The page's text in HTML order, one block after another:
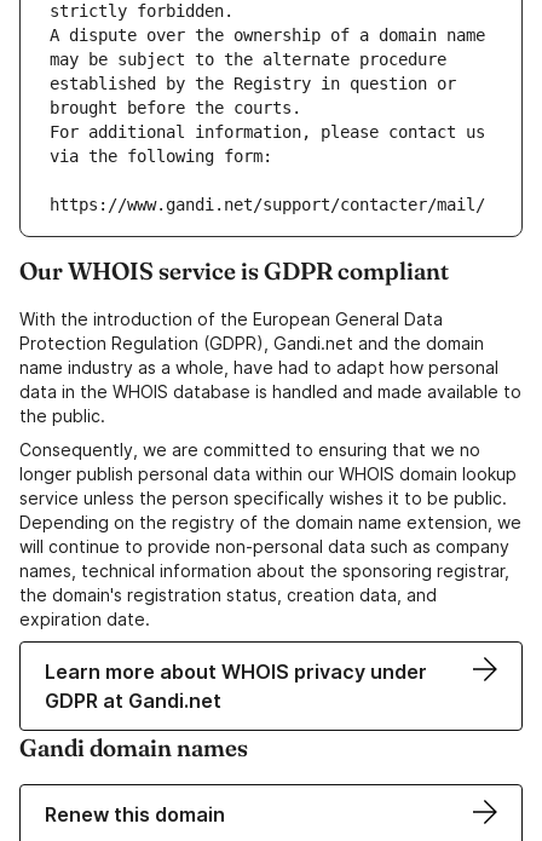
strictly forbidden.
A dispute over the ownership of a domain name
may be subject to the alternate procedure
established by the Registry in question or
brought before the courts.
For additional information, please contact us
via the following form:
https://www.gandi.net/support/contacter/mail/
Our WHOIS service is GDPR compliant
With the introduction of the European General Data
Protection Regulation (GDPR), Gandi.net and the domain
name industry as a whole, have had to adapt how personal
data in the WHOIS database is handled and made available to
the public.
Consequently, we are committed to ensuring that we no
longer publish personal data within our WHOIS domain lookup
service unless the person specifically wishes it to be public.
Depending on the registry of the domain name extension, we
will continue to provide non-personal data such as company
names, technical information about the sponsoring registrar,
the domain's registration status, creation data, and
expiration date.
Learn more about WHOIS privacy under
GDPR at Gandi.net
Gandi domain names
Renew this domain